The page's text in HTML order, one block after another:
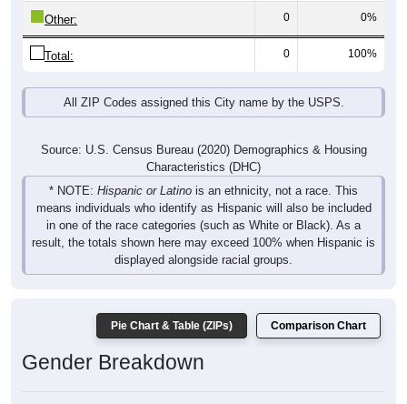
Other: 0 0%
Total: 0 100%
All ZIP Codes assigned this City name by the USPS.
Source: U.S. Census Bureau (2020) Demographics & Housing
Characteristics (DHC)
* NOTE: Hispanic or Latino is an ethnicity, not a race. This
means individuals who identify as Hispanic will also be included
in one of the race categories (such as White or Black). As a
result, the totals shown here may exceed 100% when Hispanic is
displayed alongside racial groups.
Pie Chart & Table (ZIPs) Comparison Chart
Gender Breakdown